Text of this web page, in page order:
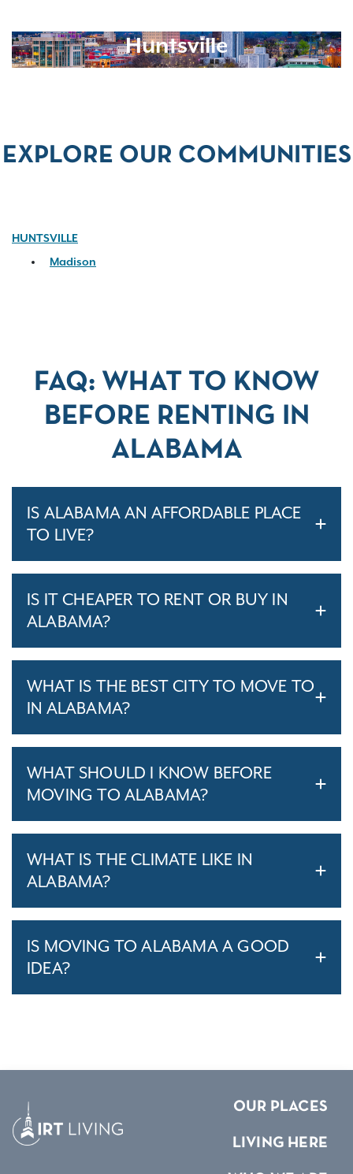
Huntsville
EXPLORE OUR COMMUNITIES
HUNTSVILLE
Madison
FAQ: WHAT TO KNOW
BEFORE RENTING IN
ALABAMA
IS ALABAMA AN AFFORDABLE PLACE
TO LIVE?
IS IT CHEAPER TO RENT OR BUY IN
ALABAMA?
WHAT IS THE BEST CITY TO MOVE TO
IN ALABAMA?
WHAT SHOULD I KNOW BEFORE
MOVING TO ALABAMA?
WHAT IS THE CLIMATE LIKE IN
ALABAMA?
IS MOVING TO ALABAMA A GOOD
IDEA?
OUR PLACES
LIVING HERE